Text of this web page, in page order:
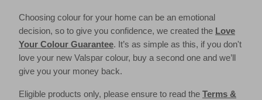
Choosing colour for your home can be an emotional
decision, so to give you confidence, we created the Love
Your Colour Guarantee. It’s as simple as this, if you don't
love your new Valspar colour, buy a second one and we’ll
give you your money back.
Eligible products only, please ensure to read the Terms &